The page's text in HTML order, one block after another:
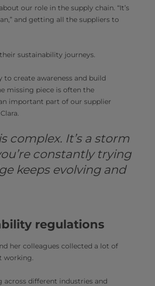
our role in the supply chain. “It’s
and getting all the suppliers to
sustainability journeys.
to create awareness and build
missing piece is often the
important part of our supplier
complex. It’s a storm
constantly trying
keeps evolving and
regulations
her colleagues collected a lot of
working.
across different industries and